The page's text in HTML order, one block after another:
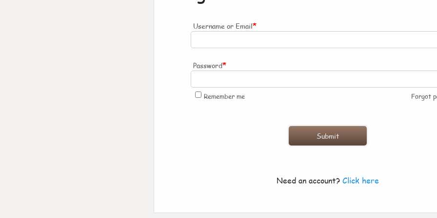
Username or Email*
Password*
Remember me Forgot
Need an account? Click here